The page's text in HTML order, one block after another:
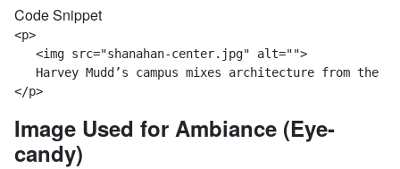
Code Snippet
<p>
   <img src="shanahan-center.jpg" alt="">
Harvey Mudd’s campus mixes architecture from the
</p>
Image Used for Ambiance (Eye-
candy)